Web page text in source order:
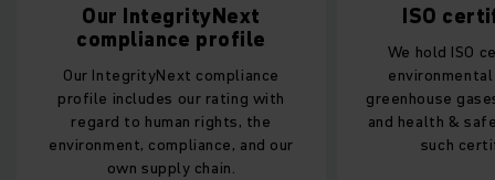
Our IntegrityNext
compliance profile
Our IntegrityNext compliance
profile includes our rating with
regard to human rights, the
environment, compliance, and our
own supply chain.
ISO
We hold ISO
greenhouse
and health &
such